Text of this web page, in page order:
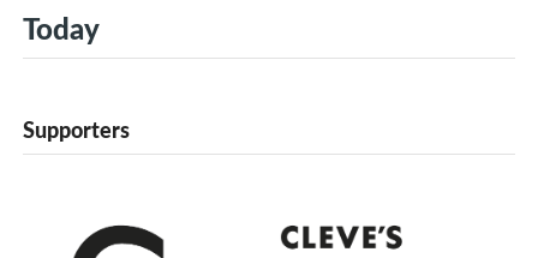
Today
Supporters